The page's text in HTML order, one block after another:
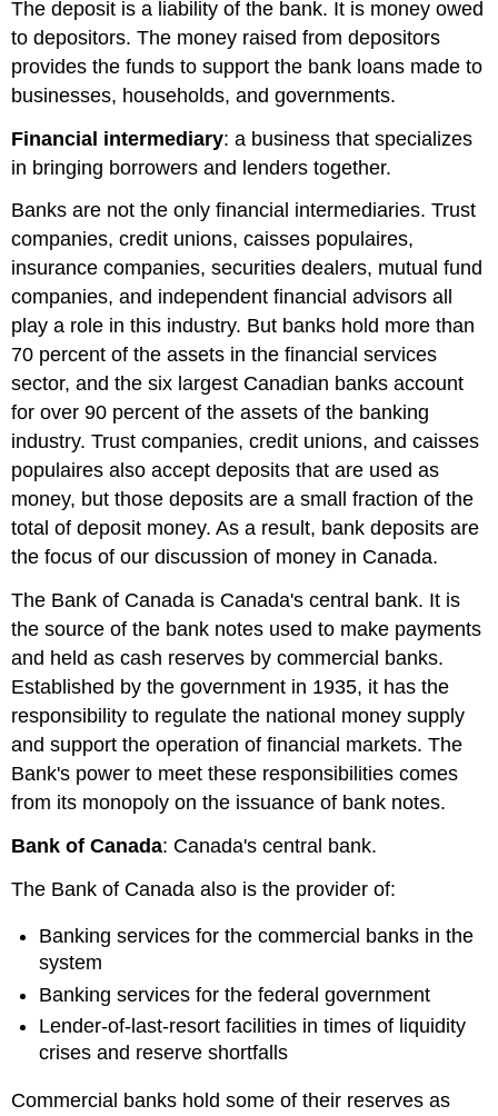
The deposit is a liability of the bank. It is money owed
to depositors. The money raised from depositors
provides the funds to support the bank loans made to
businesses, households, and governments.
Financial intermediary: a business that specializes
in bringing borrowers and lenders together.
Banks are not the only financial intermediaries. Trust
companies, credit unions, caisses populaires,
insurance companies, securities dealers, mutual fund
companies, and independent financial advisors all
play a role in this industry. But banks hold more than
70 percent of the assets in the financial services
sector, and the six largest Canadian banks account
for over 90 percent of the assets of the banking
industry. Trust companies, credit unions, and caisses
populaires also accept deposits that are used as
money, but those deposits are a small fraction of the
total of deposit money. As a result, bank deposits are
the focus of our discussion of money in Canada.
The Bank of Canada is Canada's central bank. It is
the source of the bank notes used to make payments
and held as cash reserves by commercial banks.
Established by the government in 1935, it has the
responsibility to regulate the national money supply
and support the operation of financial markets. The
Bank's power to meet these responsibilities comes
from its monopoly on the issuance of bank notes.
Bank of Canada: Canada's central bank.
The Bank of Canada also is the provider of:
Banking services for the commercial banks in the
system
Banking services for the federal government
Lender-of-last-resort facilities in times of liquidity
crises and reserve shortfalls
Commercial banks hold some of their reserves as